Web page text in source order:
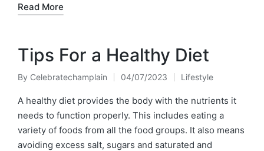
Read More
Tips For a Healthy Diet
Posted
by
By Celebratechamplain 04/07/2023
Posted
in
Lifestyle
A healthy diet provides the body with the nutrients it
needs to function properly. This includes eating a
variety of foods from all the food groups. It also means
avoiding excess salt, sugars and saturated and